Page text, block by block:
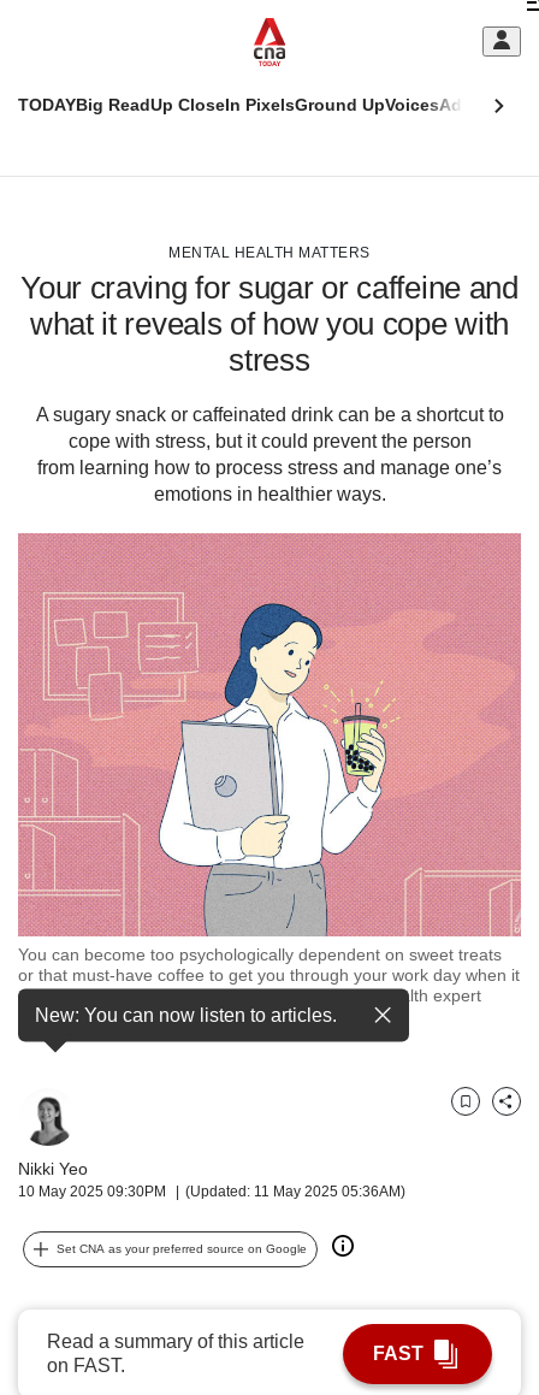
TODAYBig ReadUp CloseIn PixelsGround UpVoicesAdulting
MENTAL HEALTH MATTERS
Your craving for sugar or caffeine and
what it reveals of how you cope with
stress
A sugary snack or caffeinated drink can be a shortcut to
cope with stress, but it could prevent the person
from learning how to process stress and manage one’s
emotions in healthier ways.
You can become too psychologically dependent on sweet treats
or that must-have coffee to get you through your work day when it
crosses the threshold into “emotional eating”, a health expert
said. (Illustration: CNA/ Samuel Woo)
New: You can now listen to articles.
Nikki Yeo
10 May 2025 09:30PM (Updated: 11 May 2025 05:36AM)
BookmarkShare
Set CNA as your preferred source on Google
Read a summary of this article
on FAST.
FAST
This
supported
hassle
browsers
but
we
want
your
experience
with
CNA
to
be
fast,
secure
and
the
best
it
can
possibly
be.
continue,
to
a
browser
for
the
experience,
download
the